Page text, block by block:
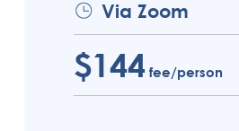
Via Zoom
$144 fee/person